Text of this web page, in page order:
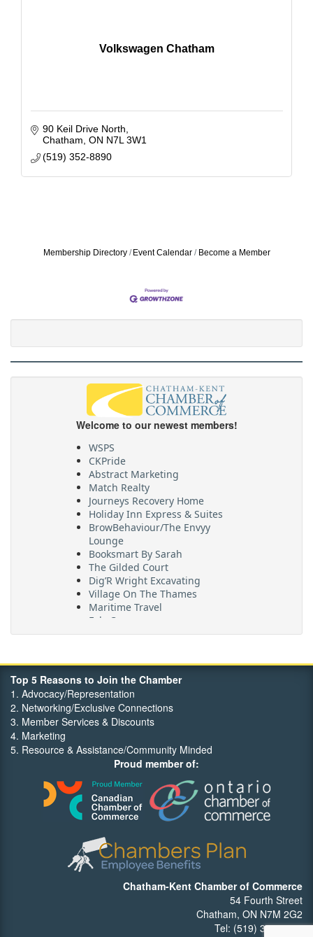
Volkswagen Chatham
90 Keil Drive North
Chatham ON N7L 3W1
(519) 352-8890
Membership Directory Event Calendar Become a Member
Welcome to our newest members!
WSPS
CKPride
Abstract Marketing
Match Realty
Journeys Recovery Home
Holiday Inn Express & Suites
BrowBehaviour/The Envyy
Lounge
Booksmart By Sarah
The Gilded Court
Dig’R Wright Excavating
Village On The Thames
Maritime Travel
FehrCo
Top 5 Reasons to Join the Chamber
1. Advocacy/Representation
2. Networking/Exclusive Connections
3. Member Services & Discounts
4. Marketing
5. Resource & Assistance/Community Minded
Proud member of:
Chatham-Kent Chamber of Commerce
54 Fourth Street
Chatham, ON N7M 2G2
Tel: (519) 352-7540